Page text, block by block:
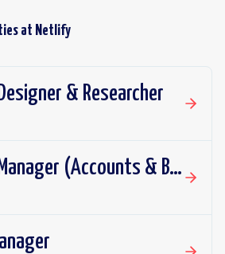
at Netlify
& Researcher
Staff Product Manager (Accounts & Billing)